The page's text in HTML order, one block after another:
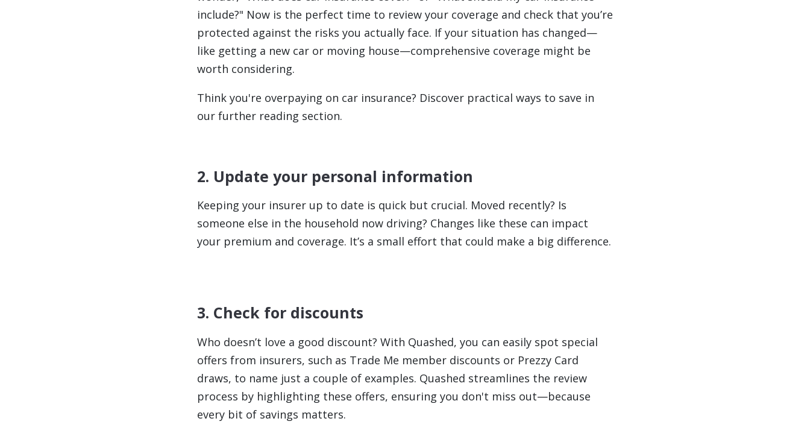
include?" Now is the perfect time to review your coverage and check that you’re
protected against the risks you actually face. If your situation has changed—
like getting a new car or moving house—comprehensive coverage might be
worth considering.
Think you're overpaying on car insurance? Discover practical ways to save in
our further reading section.
2. Update your personal information
Keeping your insurer up to date is quick but crucial. Moved recently? Is
someone else in the household now driving? Changes like these can impact
your premium and coverage. It’s a small effort that could make a big difference.
3. Check for discounts
Who doesn’t love a good discount? With Quashed, you can easily spot special
offers from insurers, such as Trade Me member discounts or Prezzy Card
draws, to name just a couple of examples. Quashed streamlines the review
process by highlighting these offers, ensuring you don't miss out—because
every bit of savings matters.